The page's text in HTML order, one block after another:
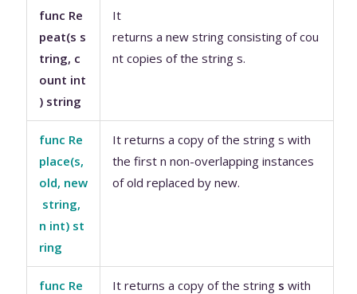
func Re
peat(s s
tring, c
ount int
) string
It
returns a new string consisting of cou
nt copies of the string s.
func Re
place(s,
old, new
string,
n int) st
ring
It returns a copy of the string s with
the first n non-overlapping instances
of old replaced by new.
func Re
It returns a copy of the string s with